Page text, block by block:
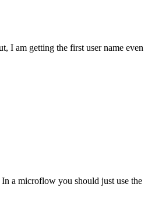
I am getting the first user name even
a microflow you should just use the